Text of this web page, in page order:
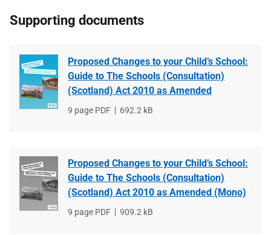
Supporting documents
Proposed Changes to your Child’s School:
Guide to The Schools (Consultation)
(Scotland) Act 2010 as Amended
File
9 page PDF
File
692.2 kB
Proposed Changes to your Child’s School:
Guide to The Schools (Consultation)
(Scotland) Act 2010 as Amended (Mono)
File
9 page PDF
File
909.2 kB